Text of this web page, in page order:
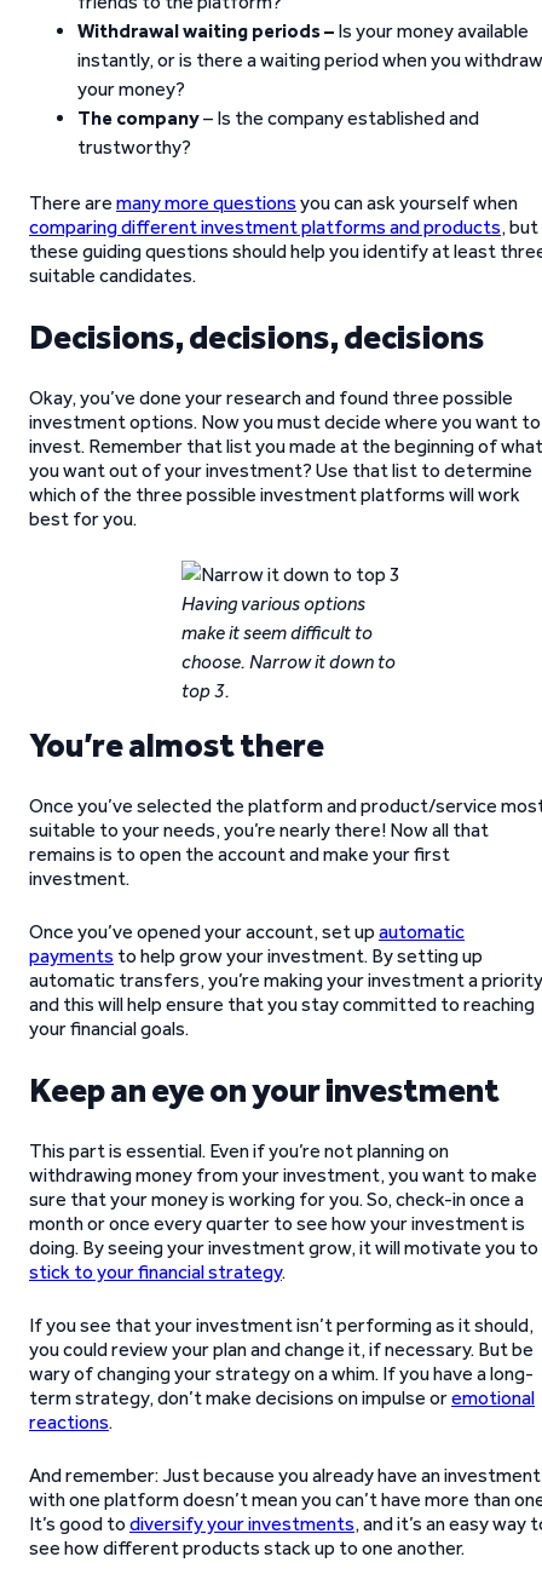
Withdrawal waiting periods – Is your money available
instantly, or is there a waiting period when you withdraw
your money?
The company– Is the company established and
trustworthy?
There are many more questions you can ask yourself when
comparing different investment platforms and products, but
these guiding questions should help you identify at least
suitable candidates.
Decisions, decisions, decisions
Okay, you’ve done your research and found three possible
investment options. Now you must decide where you want to
invest. Remember that list you made at the beginning of what
you want out of your investment? Use that list to determine
which of the three possible investment platforms will work
best for you.
Having various options
make it seem difficult to
choose. Narrow it down to
top 3.
You’re almost there
Once you’ve selected the platform and product/service
suitable to your needs, you’re nearly there! Now all that
remains is to open the account and make your first
investment.
Once you’ve opened your account, set up automatic
payments to help grow your investment. By setting up
automatic transfers, you’re making your investment a
and this will help ensure that you stay committed to reaching
your financial goals.
Keep an eye on your investment
This part is essential. Even if you’re not planning on
withdrawing money from your investment, you want to make
sure that your money is working for you. So, check-in once a
month or once every quarter to see how your investment is
doing. By seeing your investment grow, it will motivate you to
stick to your financial strategy.
If you see that your investment isn’t performing as it should,
you could review your plan and change it, if necessary. But be
wary of changing your strategy on a whim. If you have a long-
term strategy, don’t make decisions on impulse oremotional
reactions.
And remember: Just because you already have an investment
with one platform doesn’t mean you can’t have more than
It’s good to diversify your investments, and it’s an easy way
see how different products stack up to one another.